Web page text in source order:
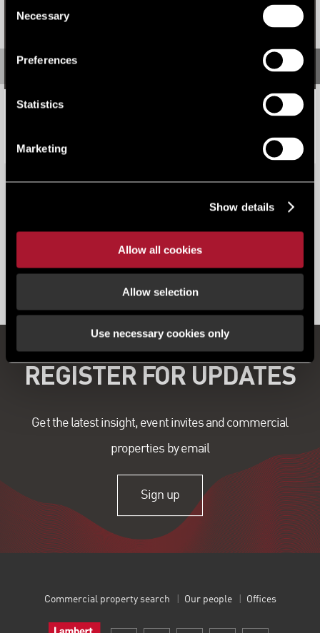
Selection
Necessary
Preferences
Statistics
Marketing
Show details
Allow all cookies
Allow selection
Use necessary cookies only
Q2 investment 'Top Heavy' amid geopolitical challenges
View all content
REGISTER FOR UPDATES
Get the latest insight, event invites and commercial
properties by email
Sign up
Commercial property search Our people Offices